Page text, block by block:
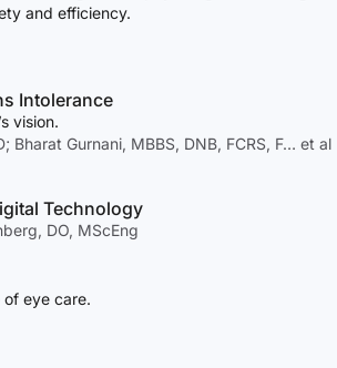
and efficiency.
Intolerance
vision.
Bharat Gurnani, MBBS, DNB, FCRS, F… et al
Technology
DO, MScEng
eye care.